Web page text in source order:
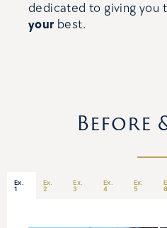
dedicated to giving you
your best.
Before
Ex.
1
Ex.
2
Ex.
3
Ex.
4
Ex.
5
6